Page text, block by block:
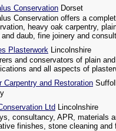
Conservation Dorset
Conservation offers a
heavy oak carpentry,
daub, fine joinery and
Plasterwork Lincolnshire
and conservators of plain
and all aspects of
Carpentry and Restoration
Ltd Lincolnshire
consultancy, APR, materials
finishes, stone cleaning and